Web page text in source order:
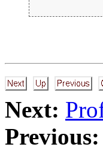
Next:
Previous: